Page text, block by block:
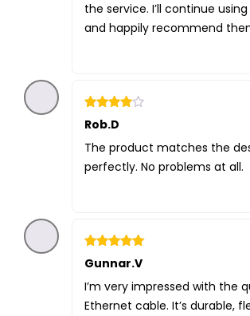
the service. I’ll continue
and happily recommend
Rated
4
out of 5
Rob.D
The product matches the
perfectly. No problems at all.
Rated
5
Gunnar.V
I’m very impressed with the
Ethernet cable. It’s durable,